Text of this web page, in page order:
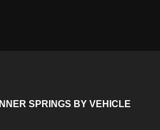
SPRINGS BY VEHICLE